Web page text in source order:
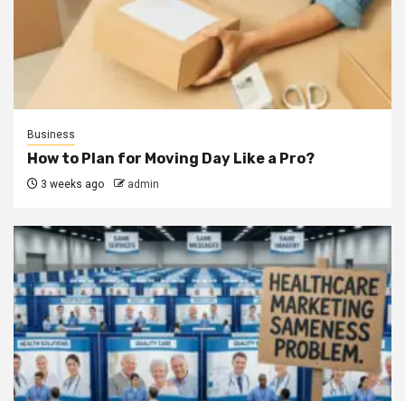
Business
How to Plan for Moving Day Like a Pro?
3 weeks ago admin